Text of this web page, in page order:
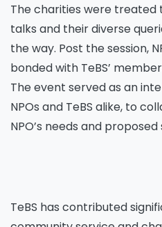
The charities were treated
talks and their diverse
the way. Post the session,
bonded with TeBS’
The event served as an
NPOs and TeBS alike, to
NPO’s needs and proposed
TeBS has contributed